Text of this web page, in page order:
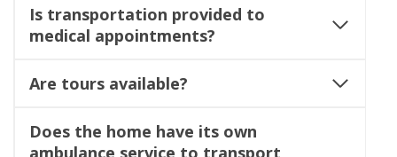
Is transportation provided to
medical appointments?
Are tours available?
Does the home have its own
ambulance service to transport